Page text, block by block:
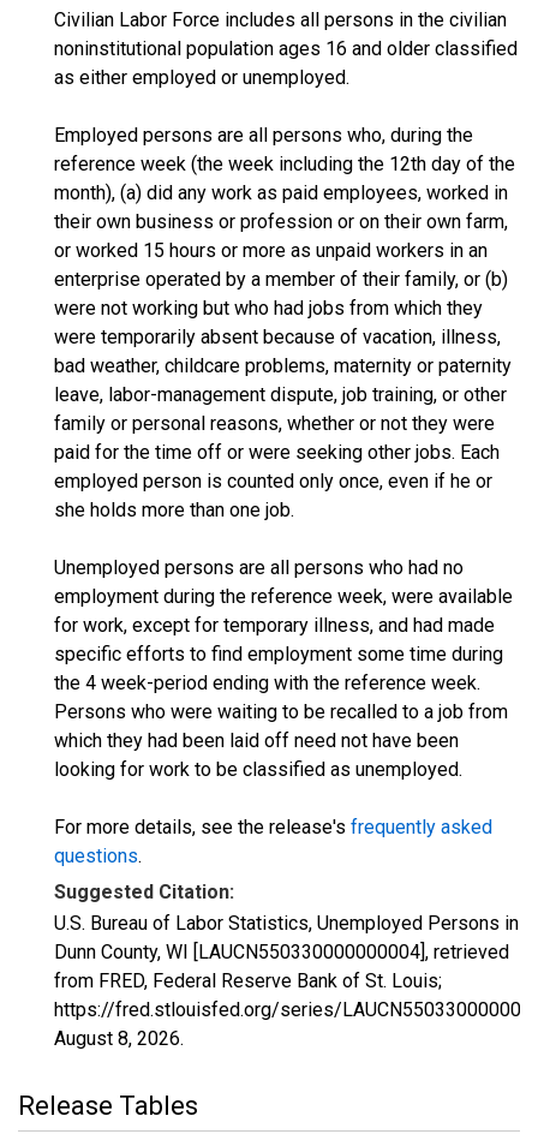
Civilian Labor Force includes all persons in the civilian
noninstitutional population ages 16 and older classified
as either employed or unemployed.
Employed persons are all persons who, during the
reference week (the week including the 12th day of the
month), (a) did any work as paid employees, worked in
their own business or profession or on their own farm,
or worked 15 hours or more as unpaid workers in an
enterprise operated by a member of their family, or (b)
were not working but who had jobs from which they
were temporarily absent because of vacation, illness,
bad weather, childcare problems, maternity or paternity
leave, labor-management dispute, job training, or other
family or personal reasons, whether or not they were
paid for the time off or were seeking other jobs. Each
employed person is counted only once, even if he or
she holds more than one job.
Unemployed persons are all persons who had no
employment during the reference week, were available
for work, except for temporary illness, and had made
specific efforts to find employment some time during
the 4 week-period ending with the reference week.
Persons who were waiting to be recalled to a job from
which they had been laid off need not have been
looking for work to be classified as unemployed.
For more details, see the release's frequently asked
questions.
Suggested Citation:
U.S. Bureau of Labor Statistics, Unemployed Persons in
Dunn County, WI [LAUCN550330000000004], retrieved
from FRED, Federal Reserve Bank of St. Louis;
https://fred.stlouisfed.org/series/
August 8, 2026.
Release Tables